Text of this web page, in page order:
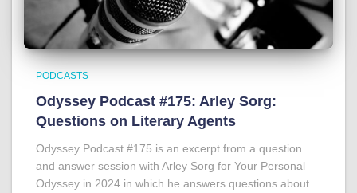
PODCASTS
Odyssey Podcast #175: Arley Sorg:
Questions on Literary Agents
Odyssey Podcast #175 is an excerpt from a question
and answer session with Arley Sorg for Your Personal
Odyssey in 2024 in which he answers questions about